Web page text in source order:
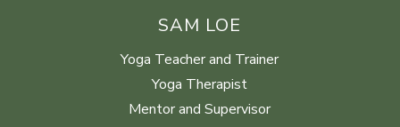
SAM LOE
Yoga Teacher and Trainer
Yoga Therapist
Mentor and Supervisor